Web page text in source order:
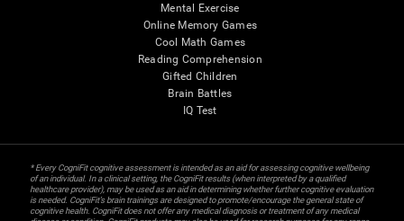
Mental Exercise
Online Memory Games
Cool Math Games
Reading Comprehension
Gifted Children
Brain Battles
IQ Test
* Every CogniFit cognitive assessment is intended as an aid for assessing cognitive wellbeing
of an individual. In a clinical setting, the CogniFit results (when interpreted by a qualified
healthcare provider), may be used as an aid in determining whether further cognitive evaluation
is needed. CogniFit’s brain trainings are designed to promote/encourage the general state of
cognitive health. CogniFit does not offer any medical diagnosis or treatment of any medical